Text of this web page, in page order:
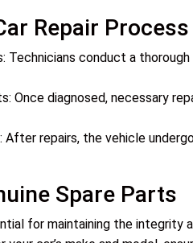
Repair Process
Technicians conduct a
Once diagnosed, necessary
After repairs, the vehicle
Spare Parts
for maintaining the integrity